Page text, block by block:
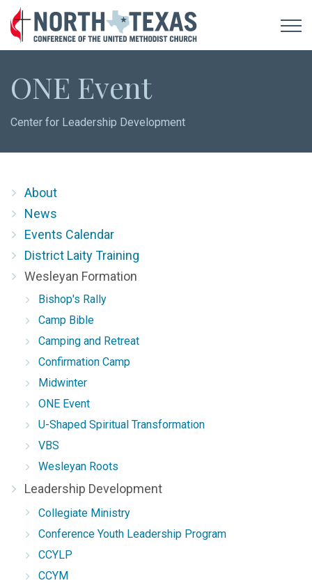
ONE Event
Center for Leadership Development
About
News
Events Calendar
District Laity Training
Wesleyan Formation
Bishop's Rally
Camp Bible
Camping and Retreat
Confirmation Camp
Midwinter
ONE Event
U-Shaped Spiritual Transformation
VBS
Wesleyan Roots
Leadership Development
Collegiate Ministry
Conference Youth Leadership Program
CCYLP
CCYM